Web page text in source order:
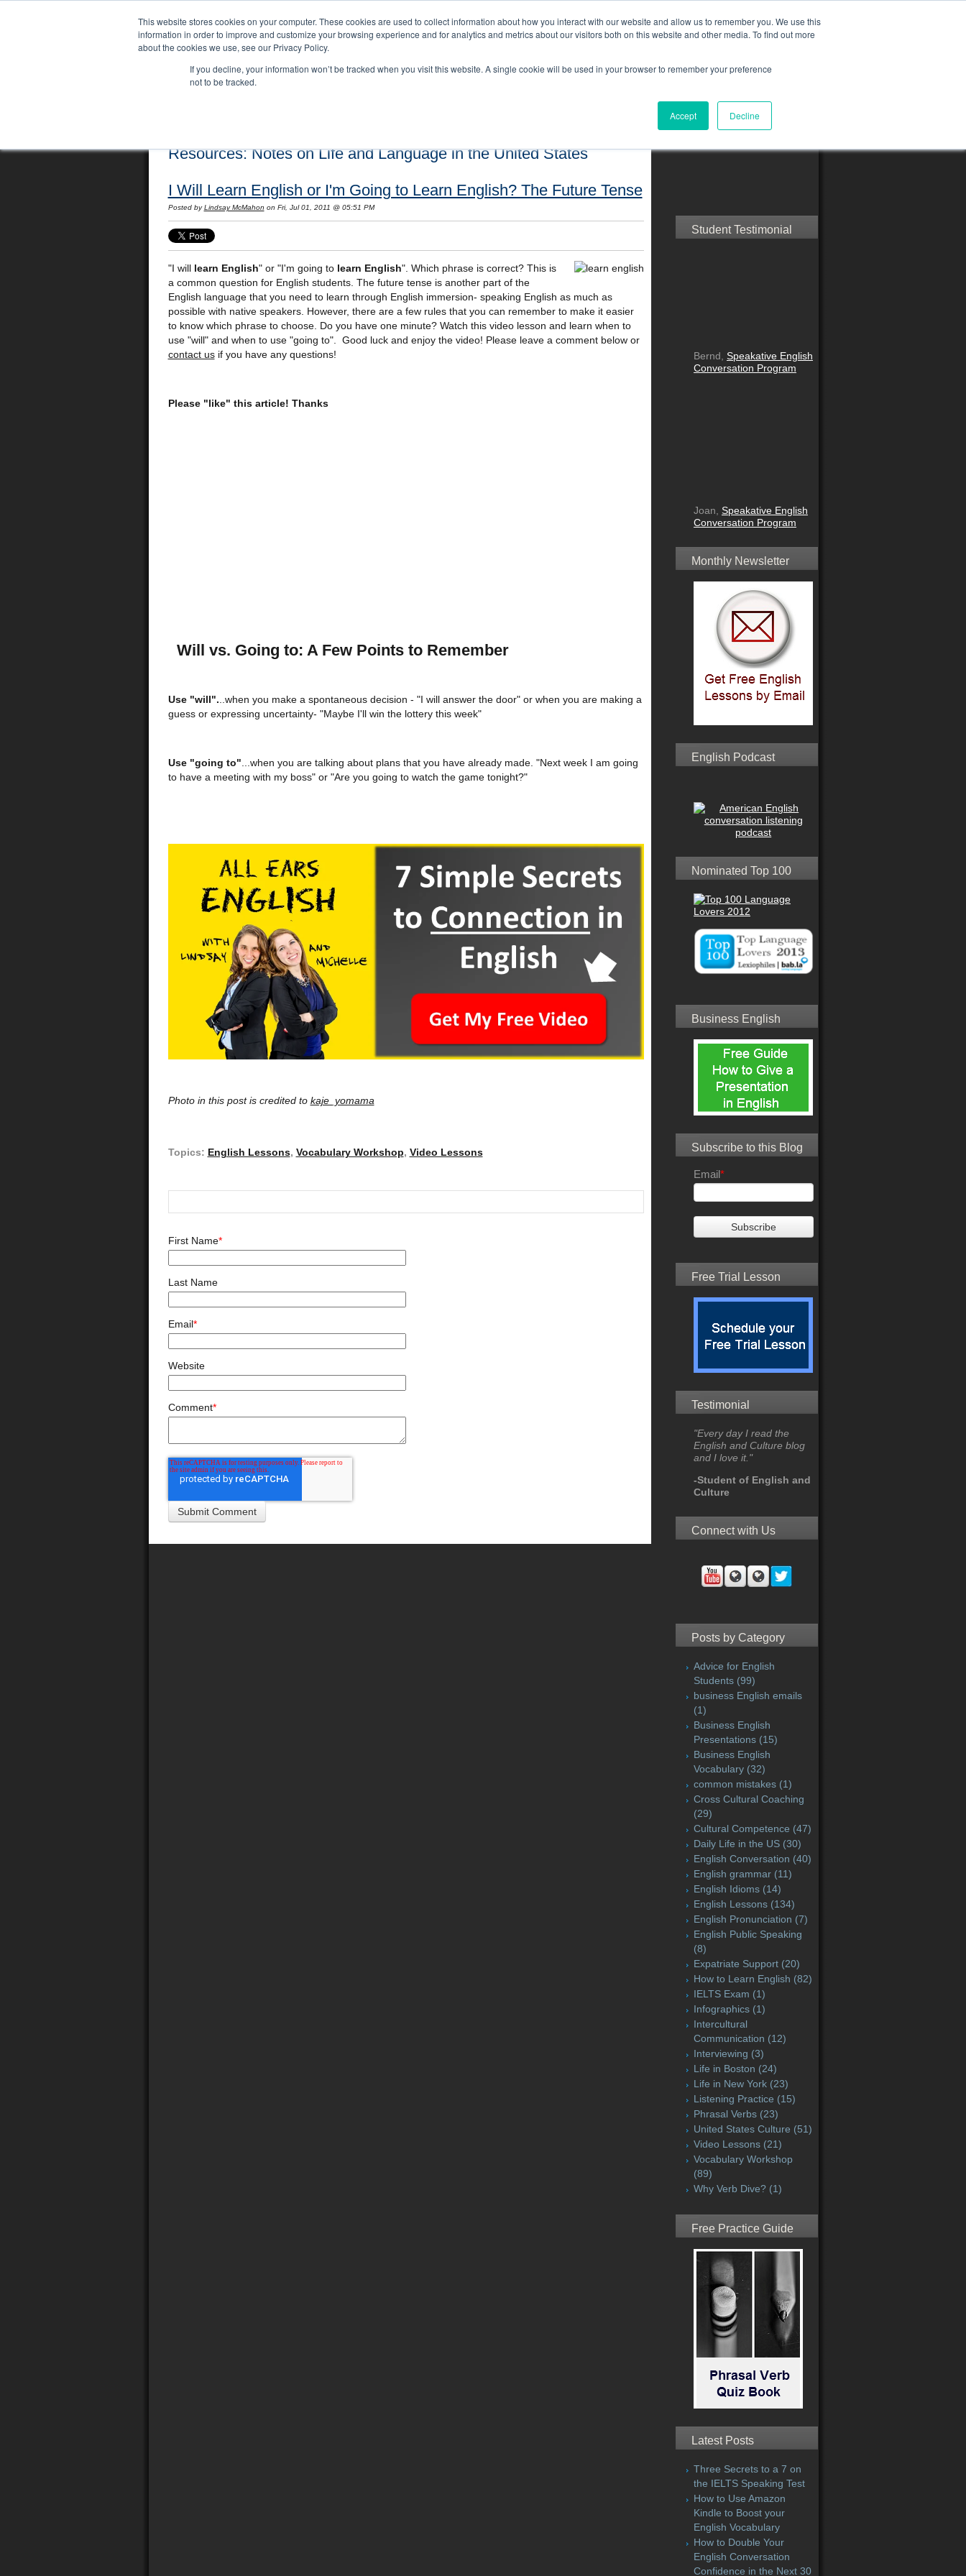
This website stores cookies on your computer. These cookies are used to collect information about how you interact with our website and allow us to remember you. We use this
information in order to improve and customize your browsing experience and for analytics and metrics about our visitors both on this website and other media. To find out more
about the cookies we use, see our Privacy Policy.
If you decline, your information won’t be tracked when you visit this website. A single cookie will be used in your browser to remember your preference
not to be tracked.
Accept Decline
Resources: Notes on Life and Language in the United States
I Will Learn English or I'm Going to Learn English? The Future Tense
Posted by Lindsay McMahon on Fri, Jul 01, 2011 @ 05:51 PM
"I will learn English" or "I'm going to learn English". Which phrase is correct? This is
a common question for English students. The future tense is another part of the
English language that you need to learn through English immersion- speaking English as much as
possible with native speakers. However, there are a few rules that you can remember to make it easier
to know which phrase to choose. Do you have one minute? Watch this video lesson and learn when to
use "will" and when to use "going to". Good luck and enjoy the video! Please leave a comment below or
contact usif you have any questions!
Please "like" this article! Thanks
Will vs. Going to: A Few Points to Remember
Use "will". ..when you make a spontaneous decision - "I will answer the door" or when you are making a
guess or expressing uncertainty- "Maybe I'll win the lottery this week"
Use "going to" ...when you are talking about plans that you have already made. "Next week I am going
to have a meeting with my boss" or "Are you going to watch the game tonight?"
Photo in this post is credited to kaje_yomama
Topics: English Lessons, Vocabulary Workshop, Video Lessons
First Name*
Last Name
Email*
Website
Comment*
Student Testimonial
Bernd, Speakative English
Conversation Program
Joan, Speakative English
Conversation Program
Monthly Newsletter
English Podcast
Nominated Top 100
Business English
Subscribe to this Blog
Email*
Free Trial Lesson
Testimonial
"Every day I read the
English and Culture blog
and I love it."
-Student of English and
Culture
Connect with Us
Posts by Category
Advice for English
Students (99)
business English emails
(1)
Business English
Presentations (15)
Business English
Vocabulary (32)
common mistakes (1)
Cross Cultural Coaching
(29)
Cultural Competence (47)
Daily Life in the US (30)
English Conversation (40)
English grammar (11)
English Idioms (14)
English Lessons (134)
English Pronunciation (7)
English Public Speaking
(8)
Expatriate Support (20)
How to Learn English (82)
IELTS Exam (1)
Infographics (1)
Intercultural
Communication (12)
Interviewing (3)
Life in Boston (24)
Life in New York (23)
Listening Practice (15)
Phrasal Verbs (23)
United States Culture (51)
Video Lessons (21)
Vocabulary Workshop
(89)
Why Verb Dive? (1)
Free Practice Guide
Latest Posts
Three Secrets to a 7 on
the IELTS Speaking Test
How to Use Amazon
Kindle to Boost your
English Vocabulary
How to Double Your
English Conversation
Confidence in the Next 30